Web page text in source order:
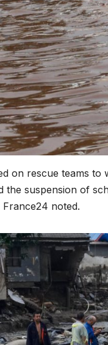
on rescue teams
the suspension of
noted.